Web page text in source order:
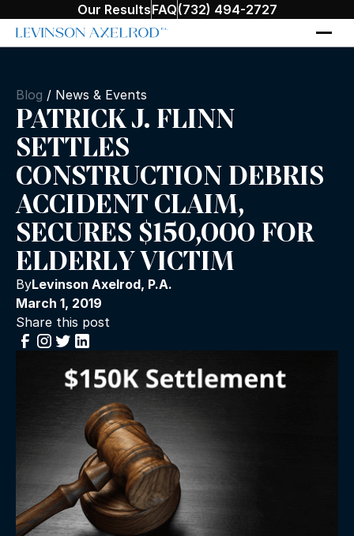
Our ResultsFAQ(732) 494-2727
Blog / News & Events
PATRICK J. FLINN
SETTLES
CONSTRUCTION DEBRIS
ACCIDENT CLAIM,
SECURES $150,000 FOR
ELDERLY VICTIM
ByLevinson Axelrod, P.A.
March 1, 2019
Share this post